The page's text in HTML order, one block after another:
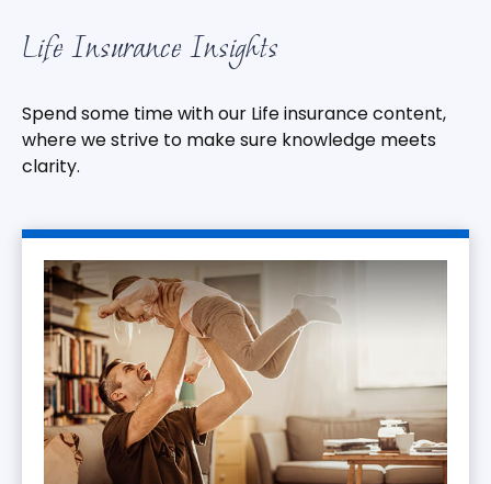
Life Insurance Insights
Spend some time with our Life insurance content,
where we strive to make sure knowledge meets
clarity.